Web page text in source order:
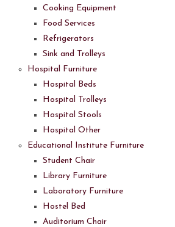
Cooking Equipment
Food Services
Refrigerators
Sink and Trolleys
Hospital Furniture
Hospital Beds
Hospital Trolleys
Hospital Stools
Hospital Other
Educational Institute Furniture
Student Chair
Library Furniture
Laboratory Furniture
Hostel Bed
Auditorium Chair